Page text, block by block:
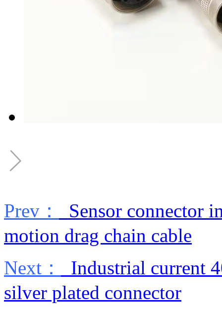
Prev：
Sensor connector
motion drag chain cable
Next：
Industrial current
silver plated connector